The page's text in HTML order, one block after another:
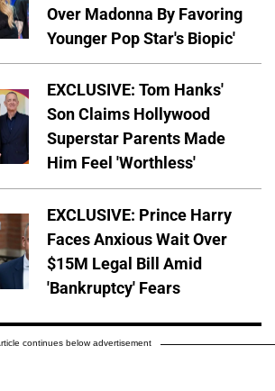
Over Madonna By Favoring
Younger Pop Star's Biopic'
EXCLUSIVE: Tom Hanks'
Son Claims Hollywood
Superstar Parents Made
Him Feel 'Worthless'
EXCLUSIVE: Prince Harry
Faces Anxious Wait Over
$15M Legal Bill Amid
'Bankruptcy' Fears
continues below advertisement